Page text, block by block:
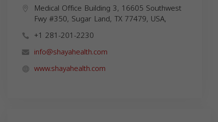
Medical Office Building 3, 16605 Southwest
Fwy #350, Sugar Land, TX 77479, USA,
+1 281-201-2230
info@shayahealth.com
www.shayahealth.com